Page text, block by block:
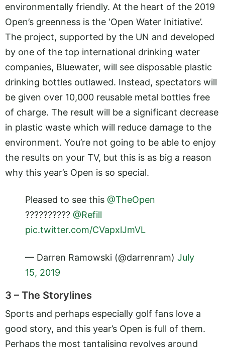
environmentally friendly. At the heart of the 2019
Open’s greenness is the ‘Open Water Initiative’.
The project, supported by the UN and developed
by one of the top international drinking water
companies, Bluewater, will see disposable plastic
drinking bottles outlawed. Instead, spectators will
be given over 10,000 reusable metal bottles free
of charge. The result will be a significant decrease
in plastic waste which will reduce damage to the
environment. You’re not going to be able to enjoy
the results on your TV, but this is as big a reason
why this year’s Open is so special.
Pleased to see this @TheOpen
?????????? @Refill
pic.twitter.com/CVapxlJmVL
— Darren Ramowski (@darrenram) July
15, 2019
3 – The Storylines
Sports and perhaps especially golf fans love a
good story, and this year’s Open is full of them.
Perhaps the most tantalising revolves around